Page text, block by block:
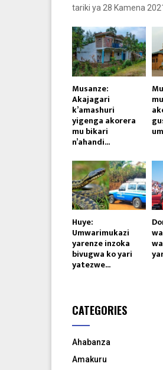
tariki ya 28 Kamena
Musanze:
Akajagari
k’amashuri
yigenga akorera
mu bikari
n’ahandi...
Huye:
Umwarimukazi
yarenze inzoka
bivugwa ko yari
yatezwe...
CATEGORIES
Ahabanza
Amakuru